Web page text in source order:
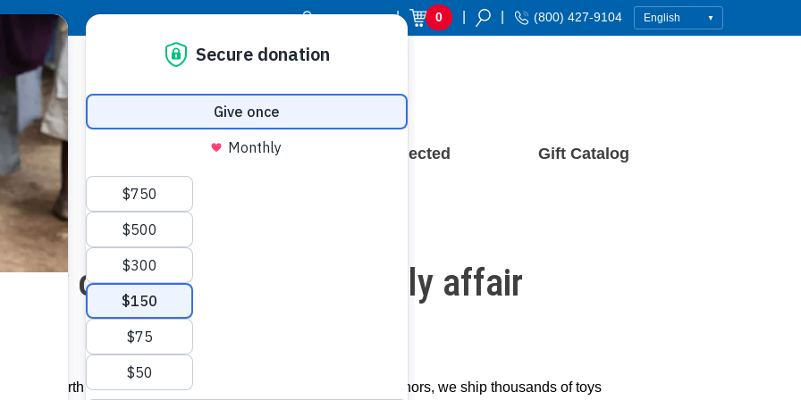
Donor Login | 0 (800) 427-9104
Resource Center Stay Connected Gift Catalog
joy of Christmas is a family affair
the birth of Jesus Christ. Thanks to the generosity of our donors, we ship thousands of toys